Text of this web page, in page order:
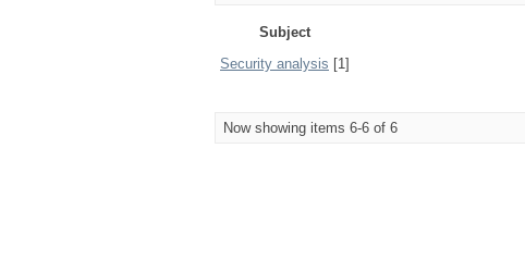
Subject
Security analysis [1]
Now showing items 6-6 of 6